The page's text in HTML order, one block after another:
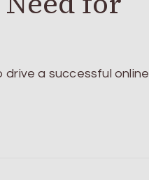
a successful online